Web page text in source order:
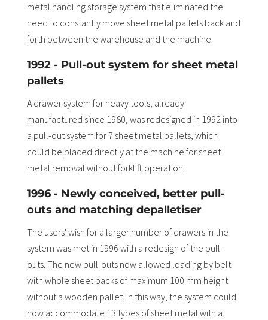
metal handling storage system that eliminated the
need to constantly move sheet metal pallets back and
forth between the warehouse and the machine.
1992 - Pull-out system for sheet metal
pallets
A drawer system for heavy tools, already
manufactured since 1980, was redesigned in 1992 into
a pull-out system for 7 sheet metal pallets, which
could be placed directly at the machine for sheet
metal removal without forklift operation.
1996 - Newly conceived, better pull-
outs and matching depalletiser
The users' wish for a larger number of drawers in the
system was met in 1996 with a redesign of the pull-
outs. The new pull-outs now allowed loading by belt
with whole sheet packs of maximum 100 mm height
without a wooden pallet. In this way, the system could
now accommodate 13 types of sheet metal with a